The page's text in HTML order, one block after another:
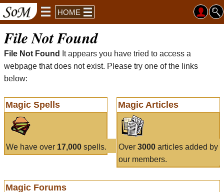
HOME
File Not Found
File Not Found
It appears you have tried to access a
webpage that does not exist. Please try one of the links
below:
Magic Spells
We have over 17,000 spells.
Magic Articles
Over 3000articles added by
our members.
Magic Forums